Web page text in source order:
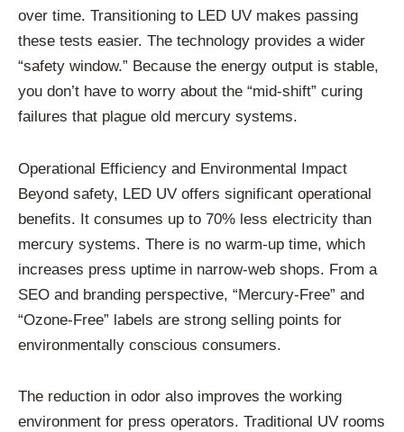
over time. Transitioning to LED UV makes passing
these tests easier. The technology provides a wider
“safety window.” Because the energy output is stable,
you don’t have to worry about the “mid-shift” curing
failures that plague old mercury systems.
Operational Efficiency and Environmental Impact
Beyond safety, LED UV offers significant operational
benefits. It consumes up to 70% less electricity than
mercury systems. There is no warm-up time, which
increases press uptime in narrow-web shops. From a
SEO and branding perspective, “Mercury-Free” and
“Ozone-Free” labels are strong selling points for
environmentally conscious consumers.
The reduction in odor also improves the working
environment for press operators. Traditional UV rooms